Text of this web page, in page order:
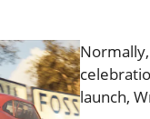
launch,